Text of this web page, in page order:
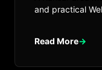
and practical
Read More→